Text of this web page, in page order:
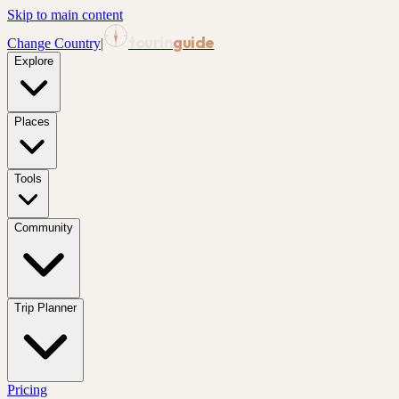
Skip to main content
Change Country| guide
Explore
Places
Tools
Community
Trip Planner
Pricing